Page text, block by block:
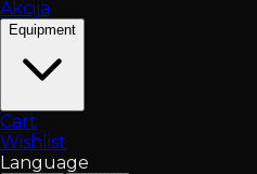
Akcija
Equipment
Cart
Wishlist
Language